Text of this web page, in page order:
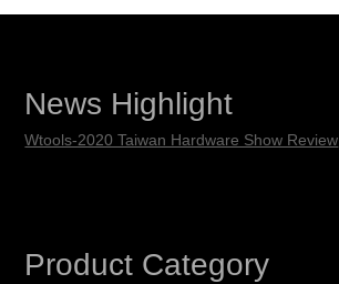
News Highlight
Wtools-2020 Taiwan Hardware Show Review
Product Category